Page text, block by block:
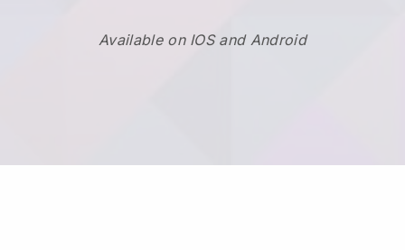
Available on IOS and Android